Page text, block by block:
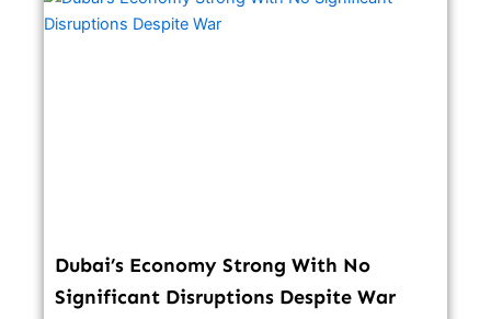
Dubai’s Economy Strong With No
Significant Disruptions Despite War